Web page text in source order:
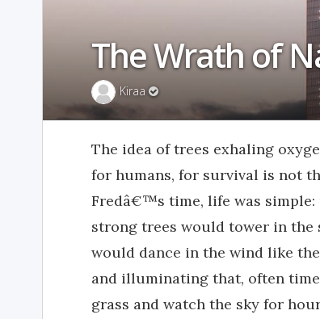
The Wrath of
Kiraa
The idea of trees exhaling
for humans, for survival is not
Fredâ€™s time, life was simple:
strong trees would tower in
would dance in the wind like
and illuminating that, often
grass and watch the sky for